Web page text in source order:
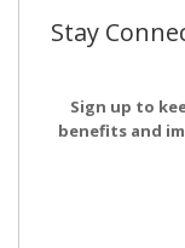
Stay
Sign up to
benefits and